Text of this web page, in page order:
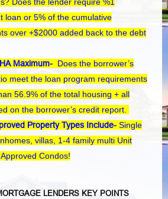
Does the lender require %1
loan or 5% of the cumulative
over +$2000 added back to the debt
Maximum- Does the borrower’s
meet the loan program requirements
56.9% of the total housing + all
on the borrower’s credit report.
Property Types Include- Single
villas, 1-4 family multi Unit
Condos!
LENDERS KEY POINTS